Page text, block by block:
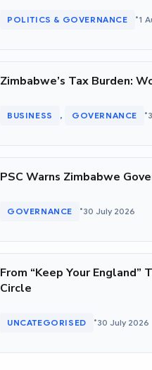
POLITICS & GOVERNANCE •1
Zimbabwe’s Tax Burden:
BUSINESS , GOVERNANCE •
PSC Warns Zimbabwe
GOVERNANCE •30 July 2026
From “Keep Your England”
Circle
UNCATEGORISED •30 July 2026